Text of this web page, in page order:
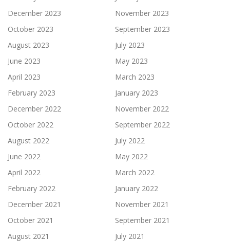
December 2023
November 2023
October 2023
September 2023
August 2023
July 2023
June 2023
May 2023
April 2023
March 2023
February 2023
January 2023
December 2022
November 2022
October 2022
September 2022
August 2022
July 2022
June 2022
May 2022
April 2022
March 2022
February 2022
January 2022
December 2021
November 2021
October 2021
September 2021
August 2021
July 2021